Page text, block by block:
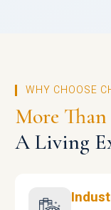
WHY CHOOSE
More
A Living